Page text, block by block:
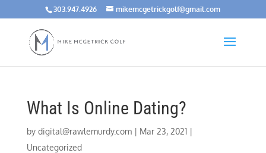
303.947.4926 mikemcgetrickgolf@gmail.com
What Is Online Dating?
by digital@rawlemurdy.com| Mar 23, 2021|
Uncategorized